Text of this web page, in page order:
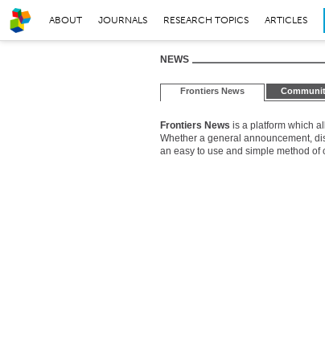
ABOUT JOURNALS RESEARCH TOPICS ARTICLES
NEWS
Frontiers News
Frontiers News is a platform which
Whether a general announcement,
an easy to use and simple method